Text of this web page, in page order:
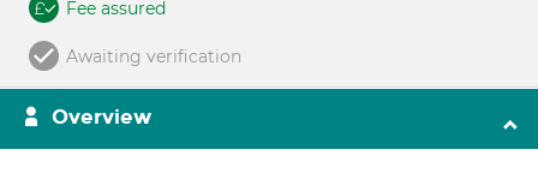
Fee assured
Awaiting verification
Overview